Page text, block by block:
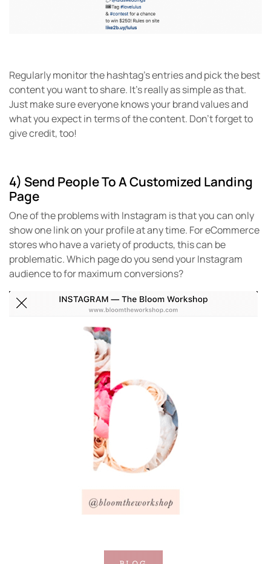
Regularly monitor the hashtag’s entries and pick the best
content you want to share. It’s really as simple as that.
Just make sure everyone knows your brand values and
what you expect in terms of the content. Don’t forget to
give credit, too!
4) Send People To A Customized Landing
Page
One of the problems with Instagram is that you can only
show one link on your profile at any time. For eCommerce
stores who have a variety of products, this can be
problematic. Which page do you send your Instagram
audience to for maximum conversions?